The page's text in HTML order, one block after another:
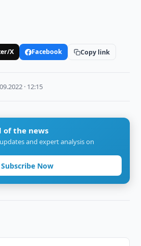
X Facebook Copy link
· 12:15
of the news
and expert analysis on
Subscribe Now